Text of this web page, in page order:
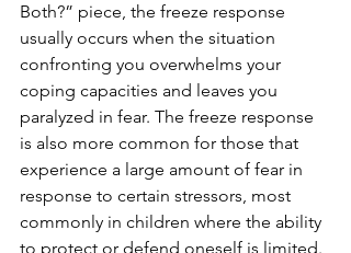
Both?” piece, the freeze response
usually occurs when the situation
confronting you overwhelms your
coping capacities and leaves you
paralyzed in fear. The freeze response
is also more common for those that
experience a large amount of fear in
response to certain stressors, most
commonly in children where the ability
to protect or defend oneself is limited.